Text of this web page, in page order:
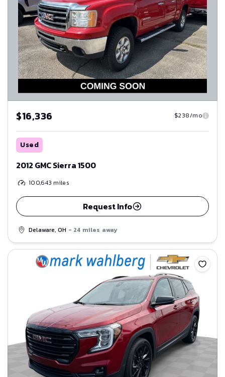
$16,336 $238/mo
Used
2012 GMC Sierra 1500
100,643 miles
Request Info
Delaware, OH - 24 miles away
Save